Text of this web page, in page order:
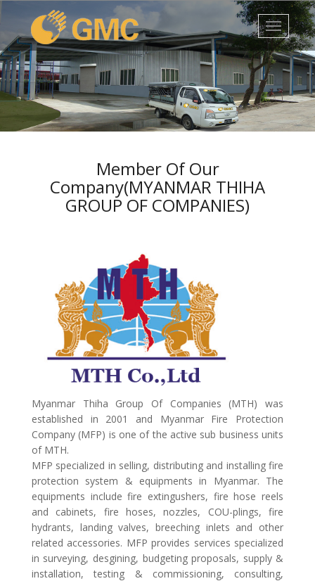
1 2 3 4 5
Member Of Our
Company(MYANMAR THIHA
GROUP OF COMPANIES)
Myanmar Thiha Group Of Companies (MTH) was
established in 2001 and Myanmar Fire Protection
Company (MFP) is one of the active sub business units
of MTH.
MFP specialized in selling, distributing and installing fire
protection system & equipments in Myanmar. The
equipments include fire extingushers, fire hose reels
and cabinets, fire hoses, nozzles, COU-plings, fire
hydrants, landing valves, breeching inlets and other
related accessories. MFP provides services specialized
in surveying, desgining, budgeting proposals, supply &
installation, testing & commissioning, consulting,